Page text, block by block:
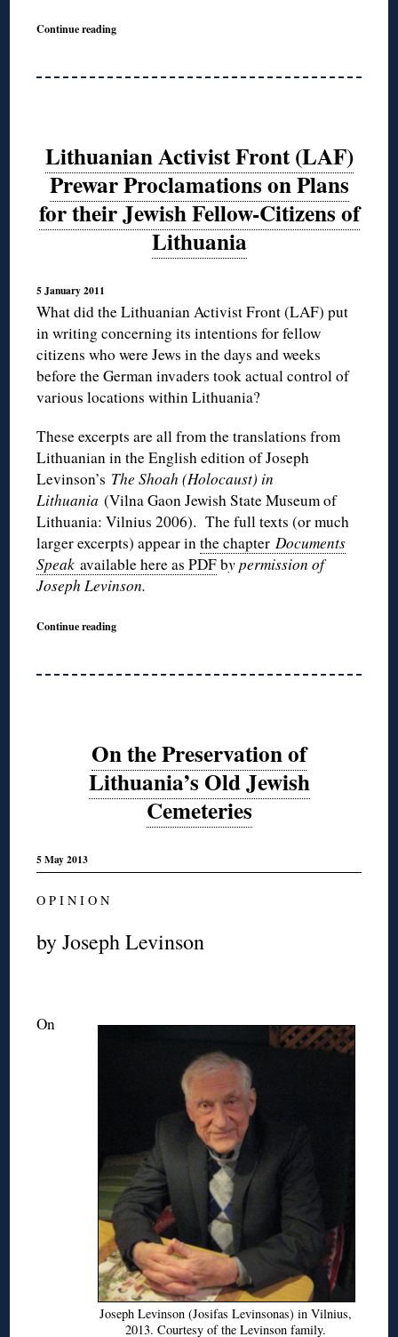
Continue reading
Lithuanian Activist Front (LAF)
Prewar Proclamations on Plans
for their Jewish Fellow-Citizens of
Lithuania
5 January 2011
What did the Lithuanian Activist Front (LAF) put
in writing concerning its intentions for fellow
citizens who were Jews in the days and weeks
before the German invaders took actual control of
various locations within Lithuania?
These excerpts are all from the translations from
Lithuanian in the English edition of Joseph
Levinson’s The Shoah (Holocaust) in
Lithuania(Vilna Gaon Jewish State Museum of
Lithuania: Vilnius 2006). The full texts (or much
larger excerpts) appear inthe chapterDocuments
Speakavailable here as PDFby permission of
Joseph Levinson.
Continue reading
On the Preservation of
Lithuania’s Old Jewish
Cemeteries
5 May 2013
O P I N I O N
by Joseph Levinson
Joseph Levinson (Josifas Levinsonas) in Vilnius,
2013. Courtesy of the Levinson family.
On